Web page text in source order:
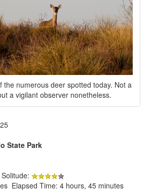
the numerous deer spotted today. Not a
a vigilant observer nonetheless.
State Park
Solitude:
Elapsed Time: 4 hours, 45 minutes